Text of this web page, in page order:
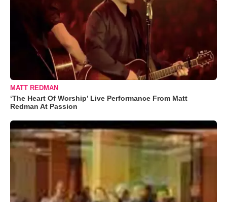
MATT REDMAN
‘The Heart Of Worship’ Live Performance From Matt
Redman At Passion